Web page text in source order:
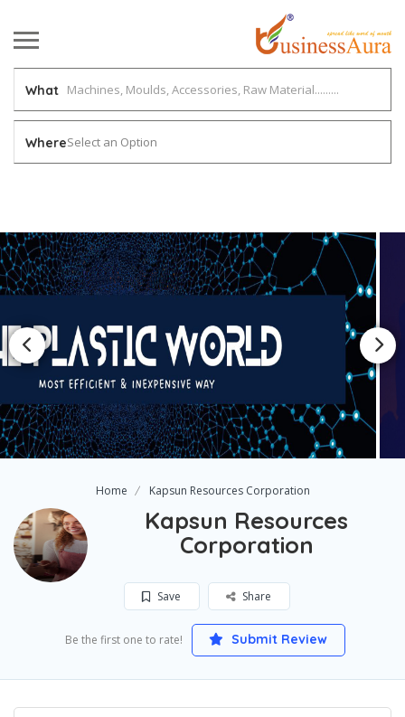
What
WhereSelect an Option
Home Kapsun Resources Corporation
Kapsun Resources
Corporation
Save Share
Be the first one to rate! Submit Review